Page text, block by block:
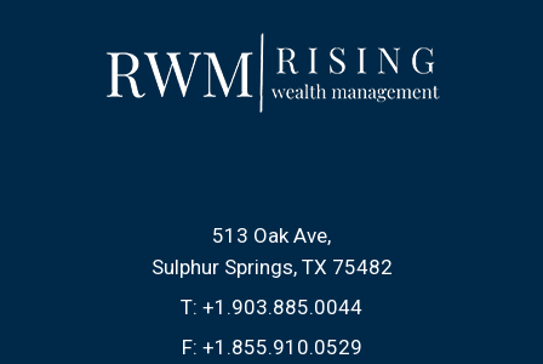
513 Oak Ave
Sulphur Springs, TX 75482
T: +1.903.885.0044
F: +1.855.910.0529